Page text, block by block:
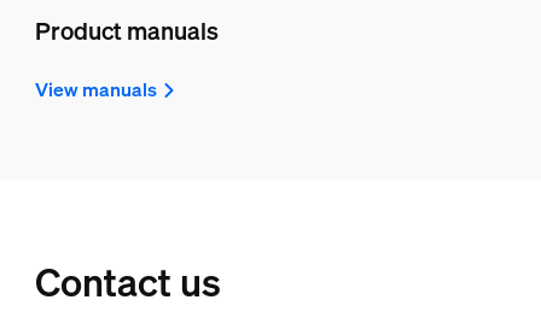
Product manuals
View manuals
Contact us